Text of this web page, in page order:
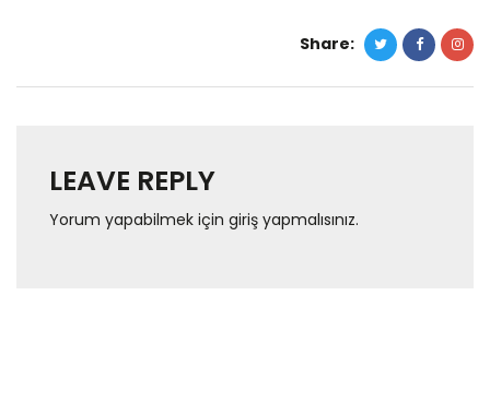
Share:
LEAVE REPLY
Yorum yapabilmek için giriş yapmalısınız.